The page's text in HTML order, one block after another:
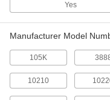
Yes
Manufacturer Model
105K
10210